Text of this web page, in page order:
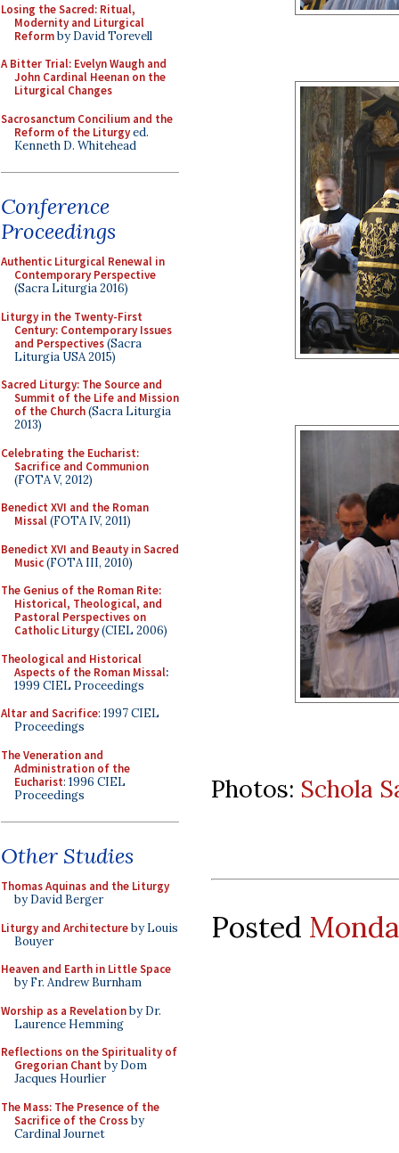
Losing the Sacred: Ritual,
Modernity and Liturgical
Reformby David Torevell
A Bitter Trial: Evelyn Waugh and
John Cardinal Heenan on the
Liturgical Changes
Sacrosanctum Concilium and the
Reform of the Liturgyed.
Kenneth D. Whitehead
Conference
Proceedings
Authentic Liturgical Renewal in
Contemporary Perspective
(Sacra Liturgia 2016)
Liturgy in the Twenty-First
Century: Contemporary Issues
and Perspectives(Sacra
Liturgia USA 2015)
Sacred Liturgy: The Source and
Summit of the Life and Mission
of the Church(Sacra Liturgia
2013)
Celebrating the Eucharist:
Sacrifice and Communion
(FOTA V, 2012)
Benedict XVI and the Roman
Missal(FOTA IV, 2011)
Benedict XVI and Beauty in Sacred
Music(FOTA III, 2010)
The Genius of the Roman Rite:
Historical, Theological, and
Pastoral Perspectives on
Catholic Liturgy(CIEL 2006)
Theological and Historical
Aspects of the Roman Missal:
1999 CIEL Proceedings
Altar and Sacrifice: 1997 CIEL
Proceedings
The Veneration and
Administration of the
Eucharist: 1996 CIEL
Proceedings
Other Studies
Thomas Aquinas and the Liturgy
by David Berger
Liturgy and Architectureby Louis
Bouyer
Heaven and Earth in Little Space
by Fr. Andrew Burnham
Worship as a Revelationby Dr.
Laurence Hemming
Reflections on the Spirituality of
Gregorian Chant by Dom
Jacques Hourlier
The Mass: The Presence of the
Sacrifice of the Crossby
Cardinal Journet
Photos: Schola
Posted